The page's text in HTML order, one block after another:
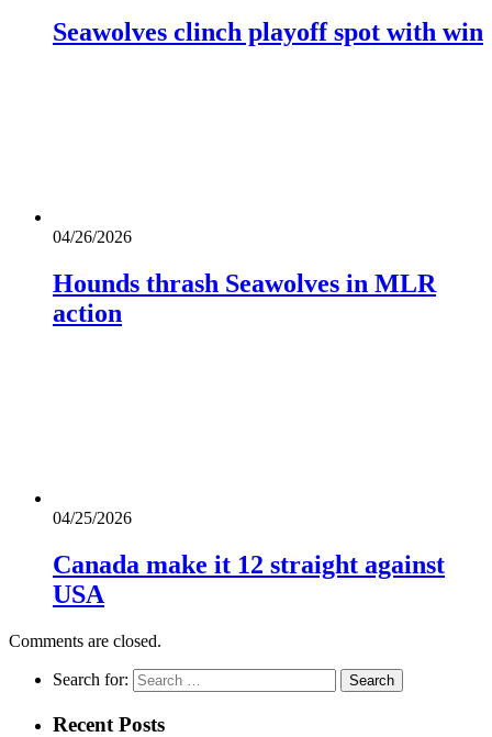
Seawolves clinch playoff spot with win
04/26/2026
Hounds thrash Seawolves in MLR
action
04/25/2026
Canada make it 12 straight against
USA
Comments are closed.
Search for:
Recent Posts